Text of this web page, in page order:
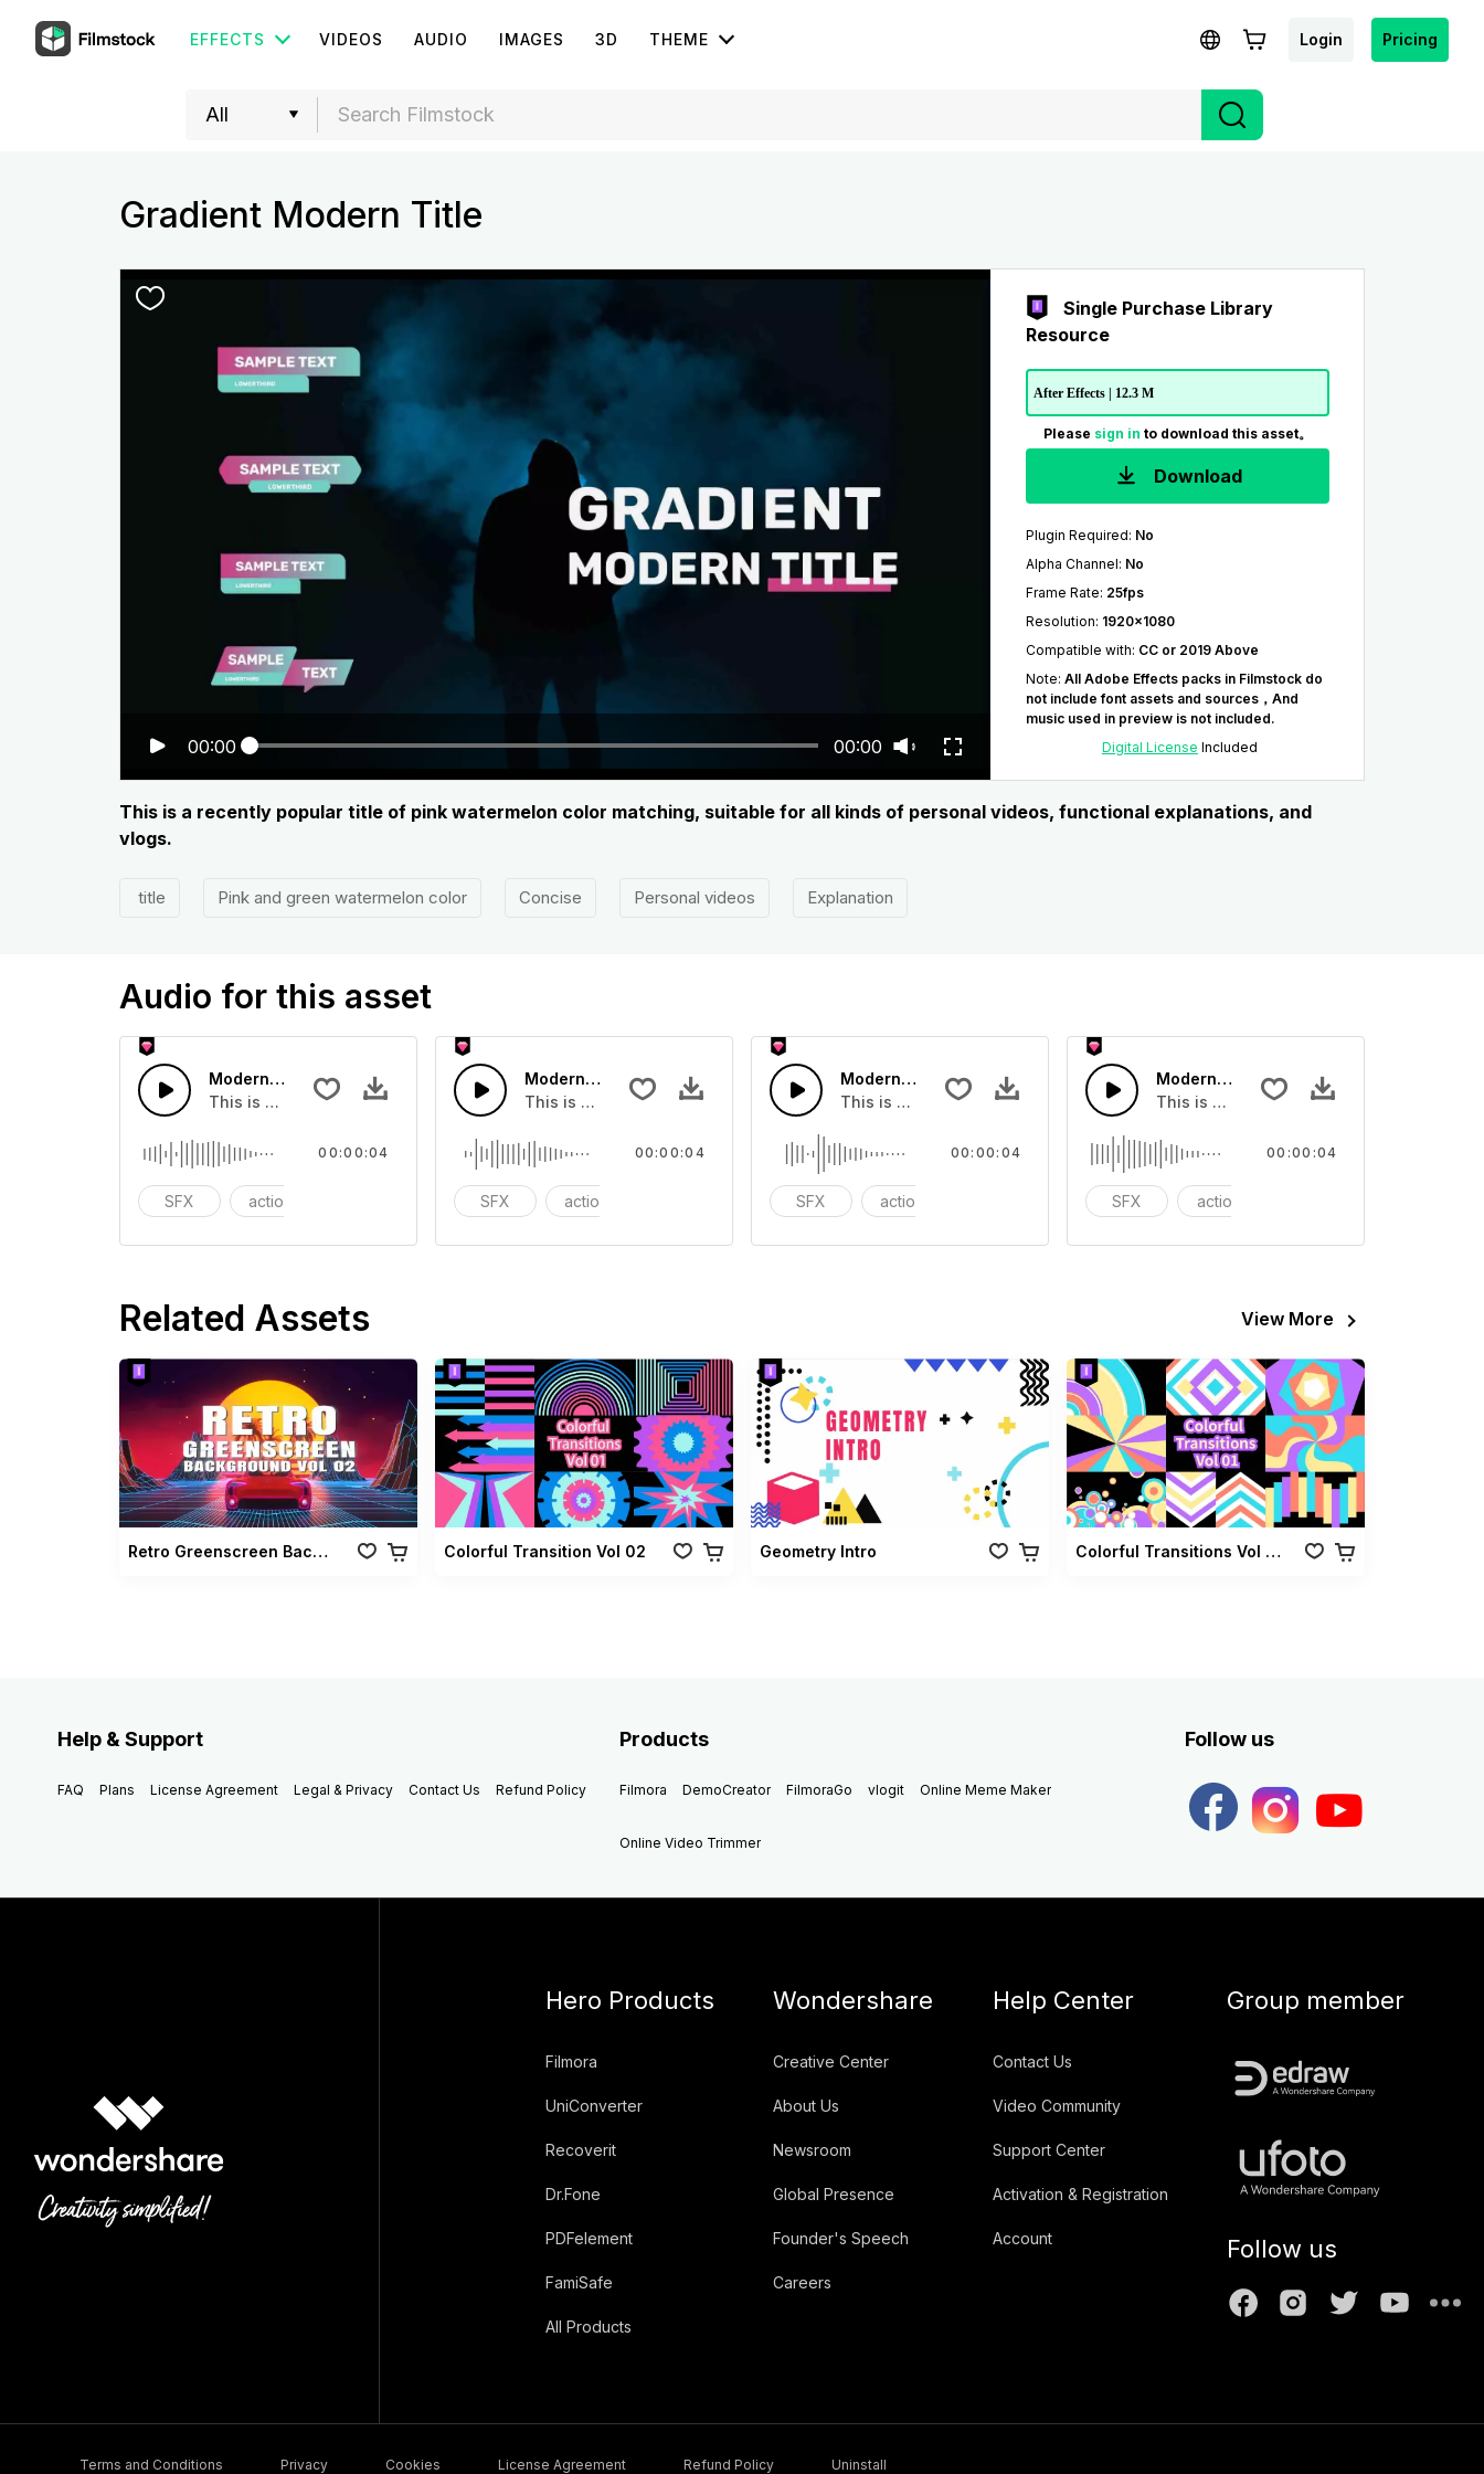
EFFECTS VIDEOS AUDIO IMAGES 3D THEME Login Pricing
Gradient Modern Title
00:00 00:00
Single Purchase Library
Resource
After Effects | 12.3 M
Please sign in to download this asset。
Download
Plugin Required: No
Alpha Channel: No
Frame Rate: 25fps
Resolution: 1920x1080
Compatible with: CC or 2019 Above
Note: All Adobe Effects packs in Filmstock do
not include font assets and sources，And
music used in preview is not included.
Digital License Included
This is a recently popular title of pink watermelon color matching, suitable for all kinds of personal videos, functional explanations, and
vlogs.
title Pink and green watermelon color Concise Personal videos Explanation
Audio for this asset
Modern Chord Flow 02 - SFX
This is a Special Sound effect that you can add to your video
SFX action
00:00:04
Modern Chord Flow 03 - SFX
This is a Special Sound effect that you can add to your video
SFX action
00:00:04
Modern Chord Flow 10 - SFX
This is a Special Sound effect that you can add to your video
SFX action
00:00:04
Modern Chord Flow 01 - SFX
This is a Special Sound effect that you
SFX action
00:00:04
Related Assets View More
Retro Greenscreen Background Vol 02 Colorful Transition Vol 02 Geometry Intro Colorful Transitions Vol 01
Help & Support
FAQ Plans License Agreement Legal & Privacy Contact Us Refund Policy
Products
Filmora DemoCreator FilmoraGo vlogit Online Meme Maker
Online Video Trimmer
Follow us
Hero Products
Filmora
UniConverter
Recoverit
Dr.Fone
PDFelement
FamiSafe
All Products
Wondershare
Creative Center
About Us
Newsroom
Global Presence
Founder's Speech
Careers
Help Center
Contact Us
Video Community
Support Center
Activation & Registration
Account
Group member
Follow us
Terms and Conditions Privacy Cookies License Agreement Refund Policy Uninstall